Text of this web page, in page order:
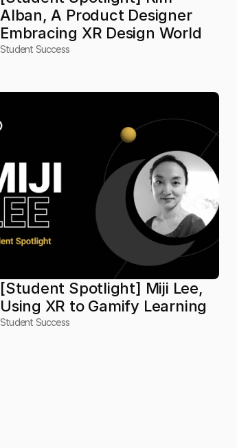
Alban, A Product Designer
Embracing XR Design World
Student Success
[Student Spotlight] Miji Lee,
Using XR to Gamify Learning
Student Success